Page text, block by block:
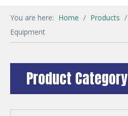
You are here: Home / Products /
Equipment
Product Category